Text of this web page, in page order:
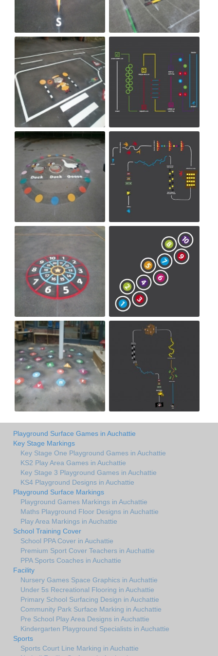
Playground Surface Games in Auchattie
Key Stage Markings
Key Stage One Playground Games in Auchattie
KS2 Play Area Games in Auchattie
Key Stage 3 Playground Games in Auchattie
KS4 Playground Designs in Auchattie
Playground Surface Markings
Playground Games Markings in Auchattie
Maths Playground Floor Designs in Auchattie
Play Area Markings in Auchattie
School Training Cover
School PPA Cover in Auchattie
Premium Sport Cover Teachers in Auchattie
PPA Sports Coaches in Auchattie
Facility
Nursery Games Space Graphics in Auchattie
Under 5s Recreational Flooring in Auchattie
Primary School Surfacing Design in Auchattie
Community Park Surface Marking in Auchattie
Pre School Play Area Designs in Auchattie
Kindergarten Playground Specialists in Auchattie
Sports
Sports Court Line Marking in Auchattie